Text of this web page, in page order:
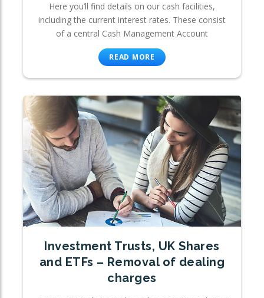
Here you’ll find details on our cash facilities,
including the current interest rates. These consist
of a central Cash Management Account
READ MORE
Investment Trusts, UK Shares
and ETFs – Removal of dealing
charges